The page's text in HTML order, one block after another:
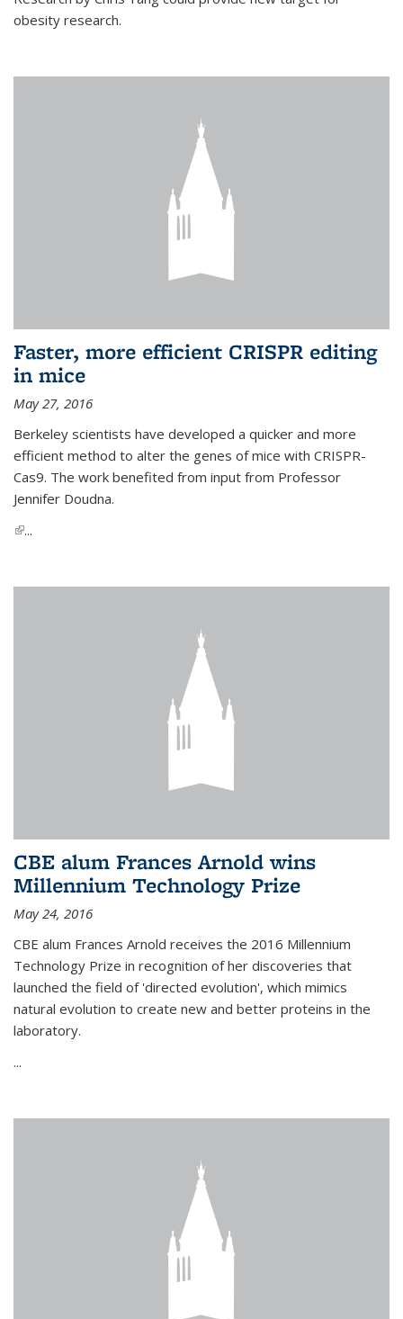
obesity research.
Faster, more efficient CRISPR editing
in mice
May 27, 2016
Berkeley scientists have developed a quicker and more
efficient method to alter the genes of mice with CRISPR-
Cas9. The work benefited from input from Professor
Jennifer Doudna.
(link is external)
...
CBE alum Frances Arnold wins
Millennium Technology Prize
May 24, 2016
CBE alum Frances Arnold receives the 2016 Millennium
Technology Prize in recognition of her discoveries that
launched the field of 'directed evolution', which mimics
natural evolution to create new and better proteins in the
laboratory.
...